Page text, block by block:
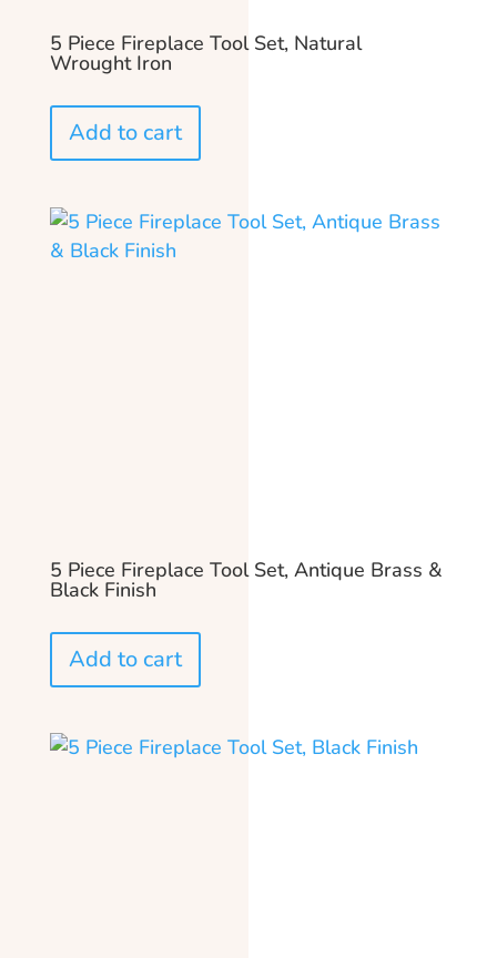
5 Piece Fireplace Tool Set, Natural
Wrought Iron
Add to cart
5 Piece Fireplace Tool Set, Antique Brass &
Black Finish
Add to cart